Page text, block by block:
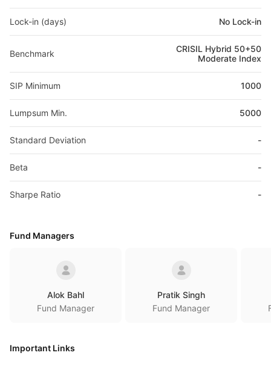
Lock-in (days) No Lock-in
Benchmark
CRISIL Hybrid 50+50
Moderate Index
SIP Minimum 1000
Lumpsum Min. 5000
Standard Deviation -
Beta -
Sharpe Ratio -
Fund Managers
Alok Bahl
Fund Manager
Pratik Singh
Fund Manager
Important Links